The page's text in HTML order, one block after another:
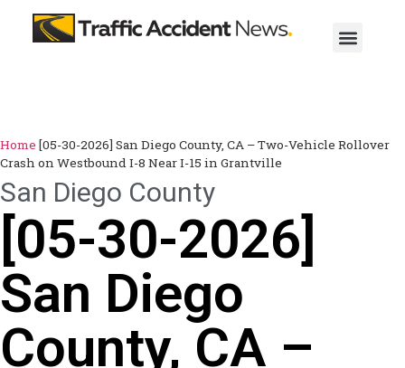
Home [05-30-2026] San Diego County, CA – Two-Vehicle Rollover
Crash on Westbound I-8 Near I-15 in Grantville
San Diego County
[05-30-2026]
San Diego
County, CA –